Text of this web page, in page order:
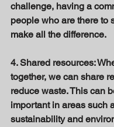
challenge, having a
people who are there to
make all the difference.
4. Shared resources:
together, we can share
reduce waste. This can
important in areas such
sustainability and